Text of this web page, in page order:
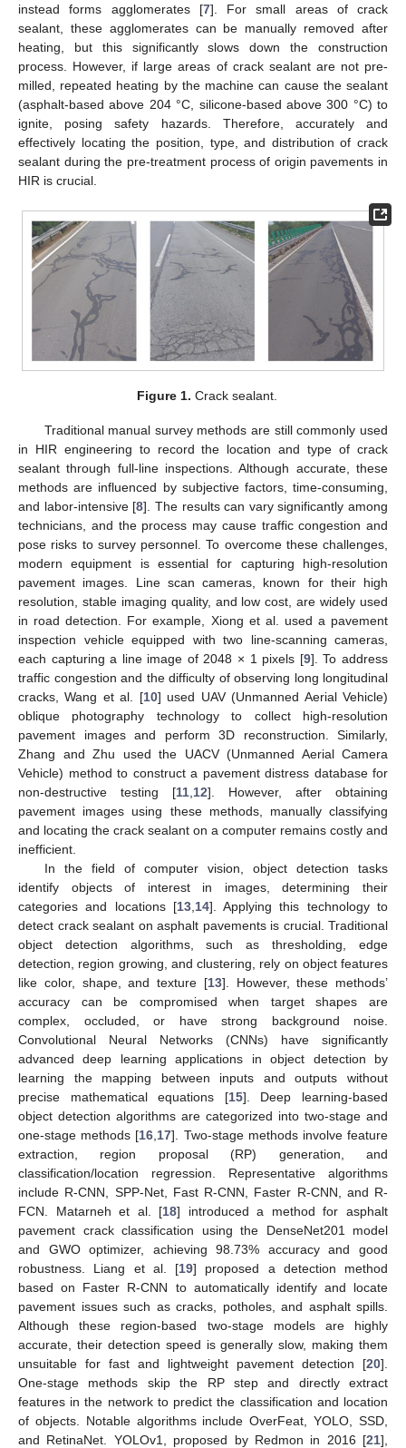
instead forms agglomerates [7]. For small areas of crack
sealant, these agglomerates can be manually removed after
heating, but this significantly slows down the construction
process. However, if large areas of crack sealant are not pre-
milled, repeated heating by the machine can cause the sealant
(asphalt-based above 204 °C, silicone-based above 300 °C) to
ignite, posing safety hazards. Therefore, accurately and
effectively locating the position, type, and distribution of crack
sealant during the pre-treatment process of origin pavements in
HIR is crucial.
Figure 1. Crack sealant.
Traditional manual survey methods are still commonly used
in HIR engineering to record the location and type of crack
sealant through full-line inspections. Although accurate, these
methods are influenced by subjective factors, time-consuming,
and labor-intensive [8]. The results can vary significantly among
technicians, and the process may cause traffic congestion and
pose risks to survey personnel. To overcome these challenges,
modern equipment is essential for capturing high-resolution
pavement images. Line scan cameras, known for their high
resolution, stable imaging quality, and low cost, are widely used
in road detection. For example, Xiong et al. used a pavement
inspection vehicle equipped with two line-scanning cameras,
each capturing a line image of 2048 × 1 pixels [9]. To address
traffic congestion and the difficulty of observing long longitudinal
cracks, Wang et al. [10] used UAV (Unmanned Aerial Vehicle)
oblique photography technology to collect high-resolution
pavement images and perform 3D reconstruction. Similarly,
Zhang and Zhu used the UACV (Unmanned Aerial Camera
Vehicle) method to construct a pavement distress database for
non-destructive testing [11 12]. However, after obtaining
pavement images using these methods, manually classifying
and locating the crack sealant on a computer remains costly and
inefficient.
In the field of computer vision, object detection tasks
identify objects of interest in images, determining their
categories and locations [13, 14]. Applying this technology to
detect crack sealant on asphalt pavements is crucial. Traditional
object detection algorithms, such as thresholding, edge
detection, region growing, and clustering, rely on object features
like color, shape, and texture [13]. However, these methods’
accuracy can be compromised when target shapes are
complex, occluded, or have strong background noise.
Convolutional Neural Networks (CNNs) have significantly
advanced deep learning applications in object detection by
learning the mapping between inputs and outputs without
precise mathematical equations [15]. Deep learning-based
object detection algorithms are categorized into two-stage and
one-stage methods [16 17]. Two-stage methods involve feature
extraction, region proposal (RP) generation, and
classification/location regression. Representative algorithms
include R-CNN, SPP-Net, Fast R-CNN, Faster R-CNN, and R-
FCN. Matarneh et al. [18] introduced a method for asphalt
pavement crack classification using the DenseNet201 model
and GWO optimizer, achieving 98.73% accuracy and good
robustness. Liang et al. [19] proposed a detection method
based on Faster R-CNN to automatically identify and locate
pavement issues such as cracks, potholes, and asphalt spills.
Although these region-based two-stage models are highly
accurate, their detection speed is generally slow, making them
unsuitable for fast and lightweight pavement detection [20].
One-stage methods skip the RP step and directly extract
features in the network to predict the classification and location
of objects. Notable algorithms include OverFeat, YOLO, SSD,
and RetinaNet. YOLOv1, proposed by Redmon in 2016 [21],